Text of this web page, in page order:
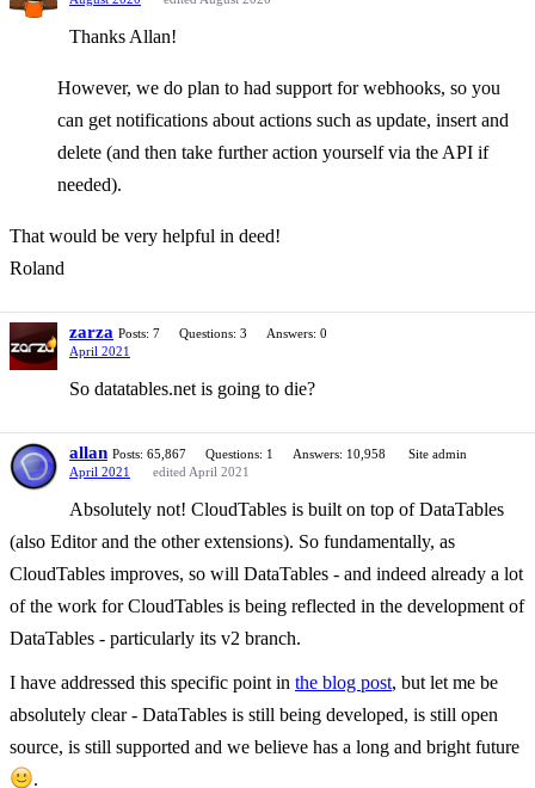
Thanks Allan!
However, we do plan to had support for webhooks, so you
can get notifications about actions such as update, insert and
delete (and then take further action yourself via the API if
needed).
That would be very helpful in deed!
Roland
zarza Posts: 7 Questions: 3
Answers: 0
April 2021
So datatables.net is going to die?
allan Posts: 65,867 Questions: 1 Answers: 10,958
Site admin
April 2021
edited April 2021
Absolutely not! CloudTables is built on top of DataTables
(also Editor and the other extensions). So fundamentally, as
CloudTables improves, so will DataTables - and indeed already a lot
of the work for CloudTables is being reflected in the development of
DataTables - particularly its v2 branch.
I have addressed this specific point in the blog post, but let me be
absolutely clear - DataTables is still being developed, is still open
source, is still supported and we believe has a long and bright future
.